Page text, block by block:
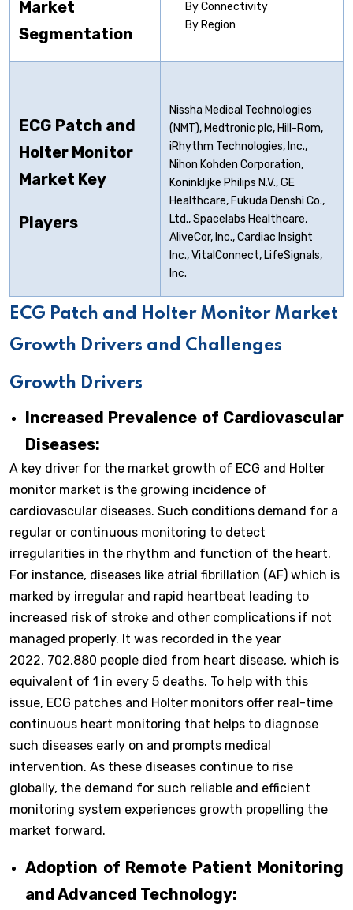
Market
Segmentation
By Connectivity
By Region
ECG Patch and
Holter Monitor
Market Key
Players
Nissha Medical Technologies
(NMT), Medtronic plc, Hill-Rom,
iRhythm Technologies, Inc.,
Nihon Kohden Corporation,
Koninklijke Philips N.V., GE
Healthcare, Fukuda Denshi Co.,
Ltd., Spacelabs Healthcare,
AliveCor, Inc., Cardiac Insight
Inc., VitalConnect, LifeSignals,
Inc.
ECG Patch and Holter Monitor Market
Growth Drivers and Challenges
Growth Drivers
Increased Prevalence of Cardiovascular
Diseases:
A key driver for the market growth of ECG and Holter
monitor market is the growing incidence of
cardiovascular diseases. Such conditions demand for a
regular or continuous monitoring to detect
irregularities in the rhythm and function of the heart.
For instance, diseases like atrial fibrillation (AF) which is
marked by irregular and rapid heartbeat leading to
increased risk of stroke and other complications if not
managed properly. It was recorded in the year
2022, 702,880 people died from heart disease, which is
equivalent of 1 in every 5 deaths. To help with this
issue, ECG patches and Holter monitors offer real-time
continuous heart monitoring that helps to diagnose
such diseases early on and prompts medical
intervention. As these diseases continue to rise
globally, the demand for such reliable and efficient
monitoring system experiences growth propelling the
market forward.
Adoption of Remote Patient Monitoring
and Advanced Technology: